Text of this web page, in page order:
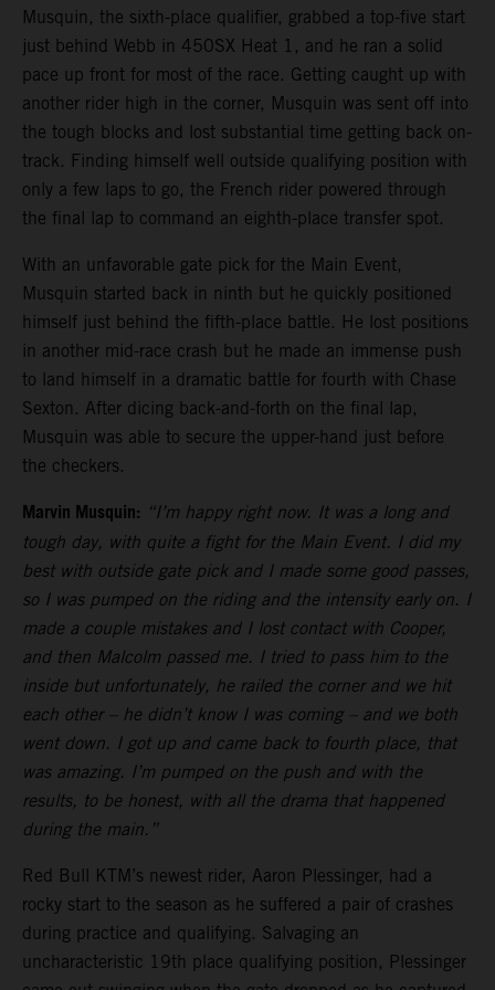
Musquin, the sixth-place qualifier, grabbed a top-five start
just behind Webb in 450SX Heat 1, and he ran a solid
pace up front for most of the race. Getting caught up with
another rider high in the corner, Musquin was sent off into
the tough blocks and lost substantial time getting back on-
track. Finding himself well outside qualifying position with
only a few laps to go, the French rider powered through
the final lap to command an eighth-place transfer spot.
With an unfavorable gate pick for the Main Event,
Musquin started back in ninth but he quickly positioned
himself just behind the fifth-place battle. He lost positions
in another mid-race crash but he made an immense push
to land himself in a dramatic battle for fourth with Chase
Sexton. After dicing back-and-forth on the final lap,
Musquin was able to secure the upper-hand just before
the checkers.
Marvin Musquin: “I’m happy right now. It was a long and
tough day, with quite a fight for the Main Event. I did my
best with outside gate pick and I made some good passes,
so I was pumped on the riding and the intensity early on. I
made a couple mistakes and I lost contact with Cooper,
and then Malcolm passed me. I tried to pass him to the
inside but unfortunately, he railed the corner and we hit
each other – he didn’t know I was coming – and we both
went down. I got up and came back to fourth place, that
was amazing. I’m pumped on the push and with the
results, to be honest, with all the drama that happened
during the main.”
Red Bull KTM’s newest rider, Aaron Plessinger, had a
rocky start to the season as he suffered a pair of crashes
during practice and qualifying. Salvaging an
uncharacteristic 19th place qualifying position, Plessinger